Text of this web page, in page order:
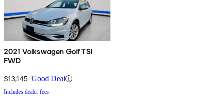
2021 Volkswagen Golf TSI
FWD
$13,145 Good Deal
Includes dealer fees